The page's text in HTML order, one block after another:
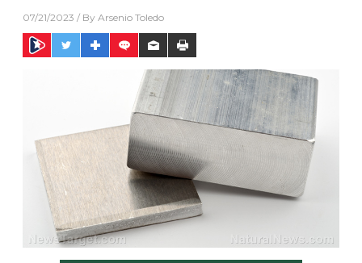
07/21/2023 / By Arsenio Toledo